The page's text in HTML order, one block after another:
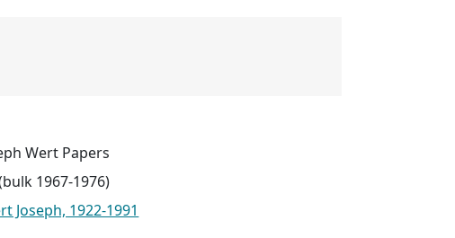
Wert Papers
1967-1976)
Joseph, 1922-1991